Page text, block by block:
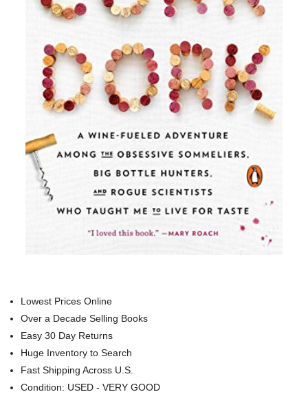
Lowest Prices Online
Over a Decade Selling Books
Easy 30 Day Returns
Huge Inventory to Search
Fast Shipping Across U.S.
Condition: USED - VERY GOOD